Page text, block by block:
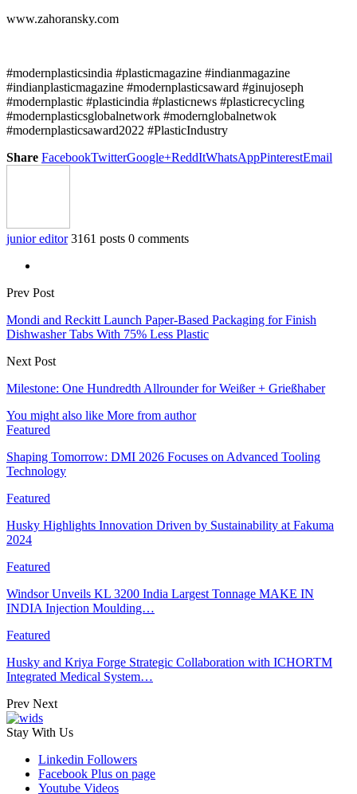
www.zahoransky.com
#modernplasticsindia #plasticmagazine #indianmagazine
#indianplasticmagazine #modernplasticsaward #ginujoseph
#modernplastic #plasticindia #plasticnews #plasticrecycling
#modernplasticsglobalnetwork #modernglobalnetwok
#modernplasticsaward2022 #PlasticIndustry
Share FacebookTwitterGoogle+ReddItWhatsAppPinterestEmail
junior editor 3161 posts 0 comments
Prev Post
Mondi and Reckitt Launch Paper-Based Packaging for Finish
Dishwasher Tabs With 75% Less Plastic
Next Post
Milestone: One Hundredth Allrounder for Weißer + Grießhaber
You might also like More from author
Featured
Shaping Tomorrow: DMI 2026 Focuses on Advanced Tooling
Technology
Featured
Husky Highlights Innovation Driven by Sustainability at Fakuma
2024
Featured
Windsor Unveils KL 3200 India Largest Tonnage MAKE IN
INDIA Injection Moulding…
Featured
Husky and Kriya Forge Strategic Collaboration with ICHORTM
Integrated Medical System…
Prev Next
Stay With Us
Linkedin Followers
Facebook Plus on page
Youtube Videos